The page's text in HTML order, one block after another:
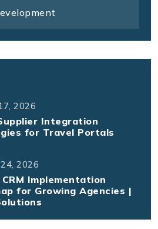
2026
Integration
for Travel Portals
24, 2026
Implementation
for Growing Agencies |